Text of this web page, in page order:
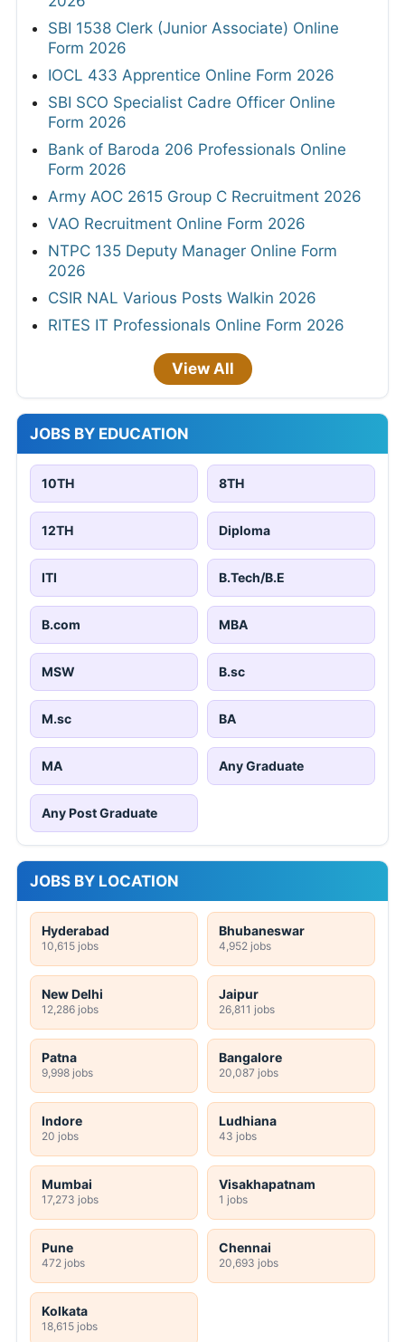
SBI 1538 Clerk (Junior Associate) Online
Form 2026
IOCL 433 Apprentice Online Form 2026
SBI SCO Specialist Cadre Officer Online
Form 2026
Bank of Baroda 206 Professionals Online
Form 2026
Army AOC 2615 Group C Recruitment 2026
VAO Recruitment Online Form 2026
NTPC 135 Deputy Manager Online Form
2026
CSIR NAL Various Posts Walkin 2026
RITES IT Professionals Online Form 2026
View All
JOBS BY EDUCATION
10TH 8TH
12TH Diploma
ITI B.Tech/B.E
B.com MBA
MSW B.sc
M.sc BA
MA Any Graduate
Any Post Graduate
JOBS BY LOCATION
Hyderabad
10,615 jobs
Bhubaneswar
4,952 jobs
New Delhi
12,286 jobs
Jaipur
26,811 jobs
Patna
9,998 jobs
Bangalore
20,087 jobs
Indore
20 jobs
Ludhiana
43 jobs
Mumbai
17,273 jobs
Visakhapatnam
1 jobs
Pune
472 jobs
Chennai
20,693 jobs
Kolkata
18,615 jobs